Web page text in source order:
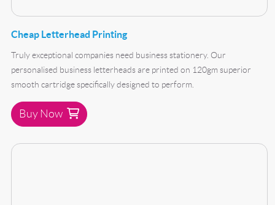
Cheap Letterhead Printing
Truly exceptional companies need business stationery. Our
personalised business letterheads are printed on 120gm superior
smooth cartridge specifically designed to perform.
Buy Now
Buy Now Compliment Slip